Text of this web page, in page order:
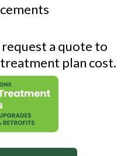
a quote to
plan cost.